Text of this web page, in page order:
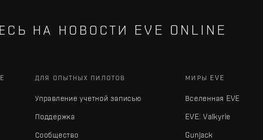
НА НОВОСТИ EVE ONLINE
ДЛЯ ОПЫТНЫХ ПИЛОТОВ
Управление учетной записью
Поддержка
Сообщество
МИРЫ EVE
Вселенная EVE
EVE: Valkyrie
Gunjack